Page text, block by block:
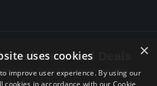
and Deals
updates, Behind the scenes and more.
Subscribe today.
×
uses cookies
improve user experience. By using our
cookies in accordance with our Cookie